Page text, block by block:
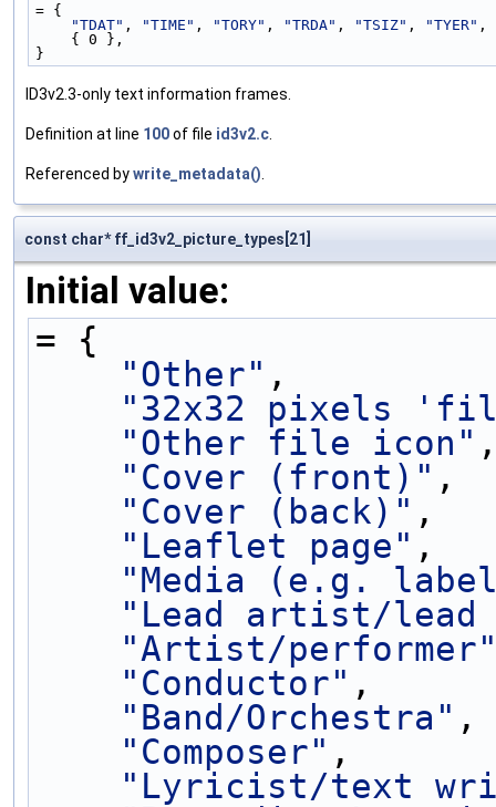
= {
"TDAT" , "TIME" , "TORY" , "TRDA" , "TSIZ" , "TYER" ,
    { 0 },
}
ID3v2.3-only text information frames.
Definition at line 100of file id3v2.c
Referenced bywrite_metadata()
const char* ff_id3v2_picture_types[21]
Initial value:
= {
"Other" ,
"32x32 pixels
"Other file icon"
"Cover (front)" ,
"Cover (back)" ,
"Leaflet page" ,
"Media (e.g.
"Lead artist/lead
"Artist/
"Conductor" ,
"Band/Orchestra" ,
"Composer" ,
"Lyricist/text